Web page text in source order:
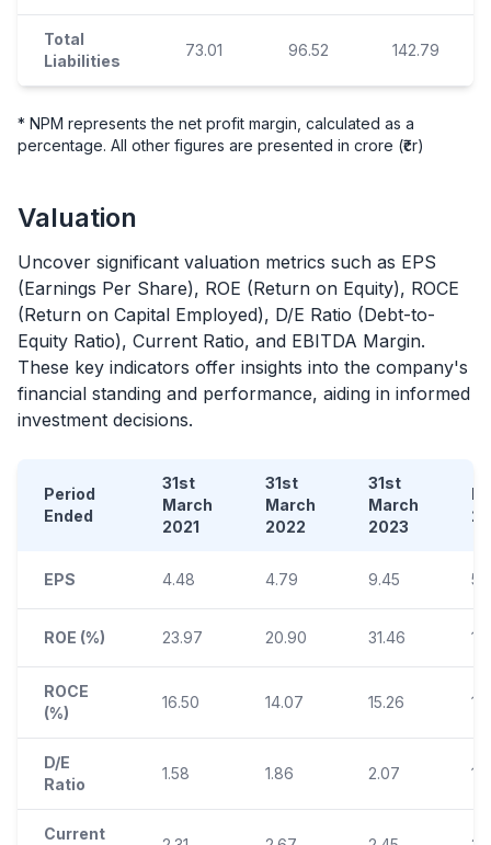
Total
Liabilities
73.01 96.52 142.79
* NPM represents the net profit margin, calculated as a
percentage. All other figures are presented in crore (₹cr)
Valuation
Uncover significant valuation metrics such as EPS
(Earnings Per Share), ROE (Return on Equity), ROCE
(Return on Capital Employed), D/E Ratio (Debt-to-
Equity Ratio), Current Ratio, and EBITDA Margin.
These key indicators offer insights into the company's
financial standing and performance, aiding in informed
investment decisions.
Period
Ended
31st
March
2021
31st
March
2022
31st
March
2023
EPS 4.48 4.79 9.45
ROE (%) 23.97 20.90 31.46
ROCE
(%)
16.50 14.07 15.26
D/E
Ratio
1.58 1.86 2.07
Current